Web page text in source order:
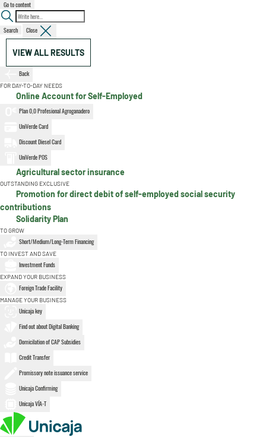
Go to content
Search Close
VIEW ALL RESULTS
Back
FOR DAY-TO-DAY NEEDS
Online Account for Self-Employed
Plan 0,0 Profesional Agroganadero
UniVerde Card
Discount Diesel Card
UniVerde POS
Agricultural sector insurance
OUTSTANDING EXCLUSIVE
Promotion for direct debit of self-employed social security
contributions
Solidarity Plan
TO GROW
Short/Medium/Long-Term Financing
TO INVEST AND SAVE
Investment Funds
EXPAND YOUR BUSINESS
Foreign Trade Facility
MANAGE YOUR BUSINESS
Unicaja key
Find out about Digital Banking
Domicilation of CAP Subsidies
Credit Transfer
Promissory note issuance service
Unicaja Confirming
Unicaja VÍA-T